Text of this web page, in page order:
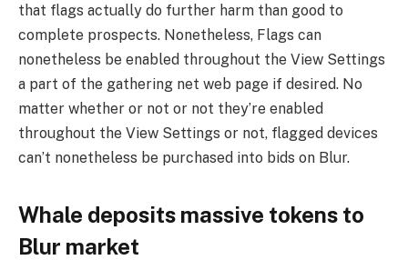
that flags actually do further harm than good to
complete prospects. Nonetheless, Flags can
nonetheless be enabled throughout the View Settings
a part of the gathering net web page if desired. No
matter whether or not or not they’re enabled
throughout the View Settings or not, flagged devices
can’t nonetheless be purchased into bids on Blur.
Whale deposits massive tokens to
Blur market